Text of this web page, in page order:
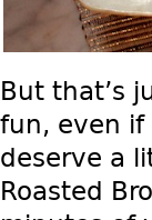
But that’s
fun, even
deserve a
Roasted